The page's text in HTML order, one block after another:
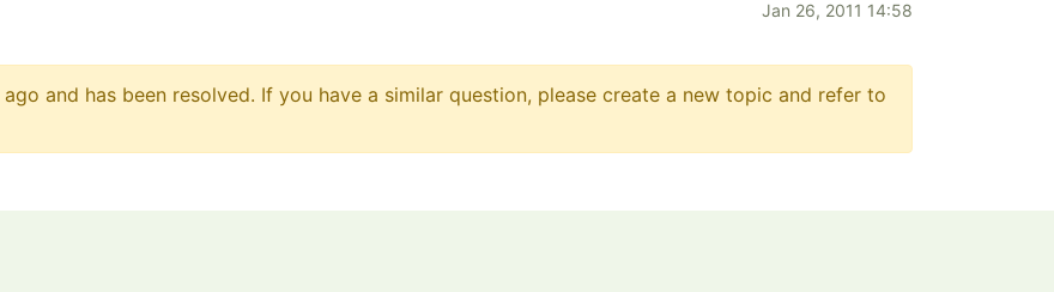
Jan 26, 2011 14:58
and has been resolved. If you have a similar question, please create a new topic and refer to